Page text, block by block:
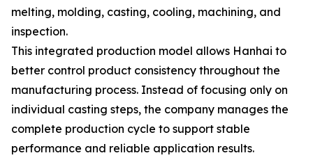
melting, molding, casting, cooling, machining, and
inspection.
This integrated production model allows Hanhai to
better control product consistency throughout the
manufacturing process. Instead of focusing only on
individual casting steps, the company manages the
complete production cycle to support stable
performance and reliable application results.